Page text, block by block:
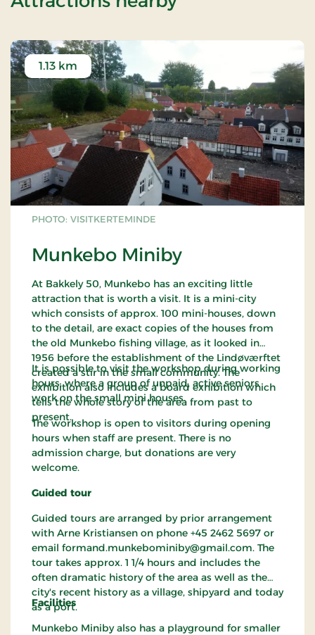
PHOTO: VISITKERTEMINDE
Munkebo Miniby
1.13 km
At Bakkely 50, Munkebo has an exciting little
attraction that is worth a visit. It is a mini-city
which consists of approx. 100 mini-houses, down
to the detail, are exact copies of the houses from
the old Munkebo fishing village, as it looked in
1956 before the establishment of the Lindøværftet
created a stir in the small community. The
exhibition also includes a board exhibition which
tells the whole story of the area from past to
present.
It is possible to visit the workshop during working
hours, where a group of unpaid, active seniors
work on the small mini houses.
The workshop is open to visitors during opening
hours when staff are present. There is no
admission charge, but donations are very
welcome.
Guided tour
Guided tours are arranged by prior arrangement
with Arne Kristiansen on phone +45 2462 5697 or
email formand.munkebominiby@gmail.com. The
tour takes approx. 1 1/4 hours and includes the
often dramatic history of the area as well as the
city's recent history as a village, shipyard and today
as a port.
Facilities
Munkebo Miniby also has a playground for smaller